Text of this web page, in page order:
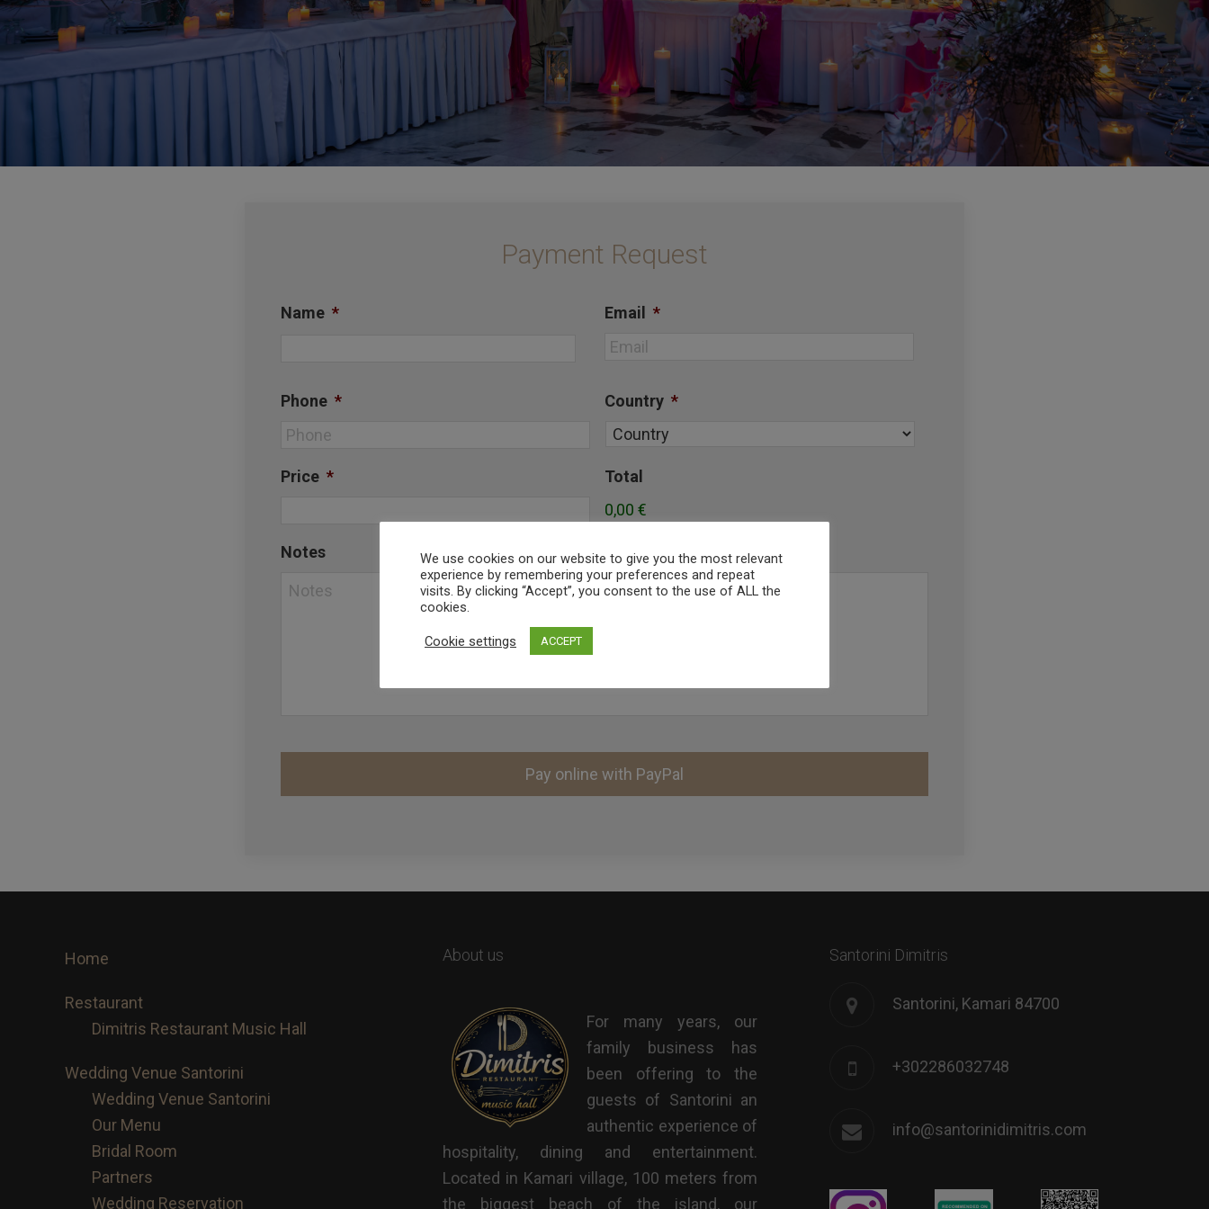
Payment Request
Name *
Email *
Phone * Country *
Price *
Total
0,00 €
Notes
FooterHome
Restaurant
Dimitris Restaurant Music Hall
Wedding Venue Santorini
Wedding Venue Santorini
Our Menu
Bridal Room
Partners
Wedding Reservation
About us
For many years, our
family business has
been offering to the
guests of Santorini an
authentic experience of
hospitality, dining and entertainment.
Located in Kamari village, 100 meters from
the biggest beach of the island, our
Santorini Dimitris
Santorini, Kamari 84700
+302286032748
info@santorinidimitris.com
We use cookies on our website to give you the most relevant
experience by remembering your preferences and repeat
visits. By clicking “Accept”, you consent to the use of ALL the
cookies.
Cookie settings ACCEPT